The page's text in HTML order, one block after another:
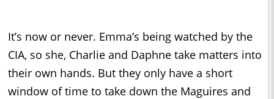
It’s now or never. Emma’s being watched by the
CIA, so she, Charlie and Daphne take matters into
their own hands. But they only have a short
window of time to take down the Maguires and